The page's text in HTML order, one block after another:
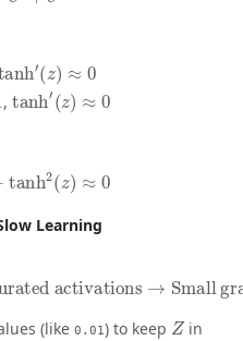
tanh′ ( )
,
tanh′(z )
tanh 2(z ≈
Learning
activations →
learning
(like 0.01 ) to keep
Z
in